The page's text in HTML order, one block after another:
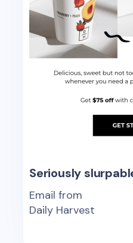
Seriously
Email from
Daily Harvest